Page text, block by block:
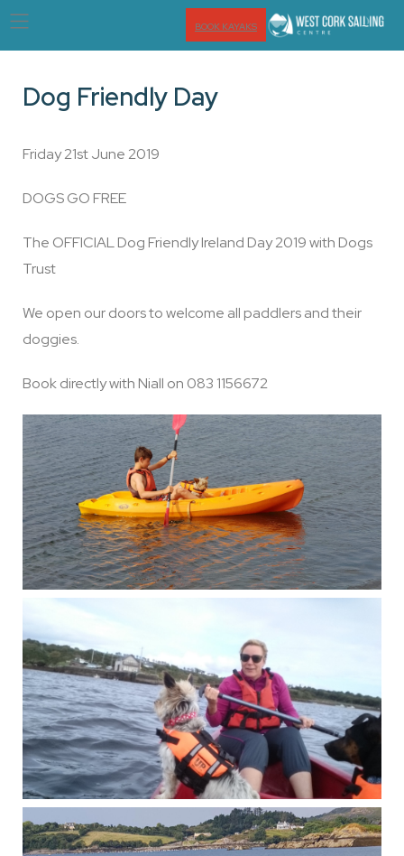
BOOK KAYAKS
Dog Friendly Day
Friday 21st June 2019
DOGS GO FREE
The OFFICIAL Dog Friendly Ireland Day 2019 with Dogs
Trust
We open our doors to welcome all paddlers and their
doggies.
Book directly with Niall on 083 1156672